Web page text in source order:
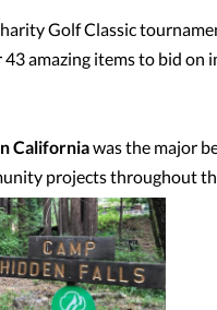
Golf Classic
43 amazing items to bid on
Californiawas the major
projects throughout